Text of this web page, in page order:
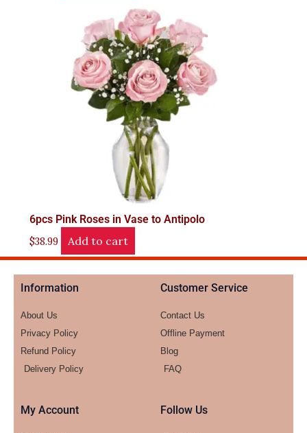
6pcs Pink Roses in Vase to Antipolo
$38.99 Add to cart
Information
About Us
Privacy Policy
Refund Policy
Delivery Policy
Customer Service
Contact Us
Offline Payment
Blog
FAQ
My Account Follow Us